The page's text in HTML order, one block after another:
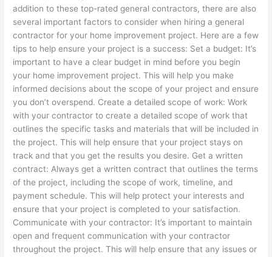
addition to these top-rated general contractors, there are also
several important factors to consider when hiring a general
contractor for your home improvement project. Here are a few
tips to help ensure your project is a success: Set a budget: It’s
important to have a clear budget in mind before you begin
your home improvement project. This will help you make
informed decisions about the scope of your project and ensure
you don’t overspend. Create a detailed scope of work: Work
with your contractor to create a detailed scope of work that
outlines the specific tasks and materials that will be included in
the project. This will help ensure that your project stays on
track and that you get the results you desire. Get a written
contract: Always get a written contract that outlines the terms
of the project, including the scope of work, timeline, and
payment schedule. This will help protect your interests and
ensure that your project is completed to your satisfaction.
Communicate with your contractor: It’s important to maintain
open and frequent communication with your contractor
throughout the project. This will help ensure that any issues or